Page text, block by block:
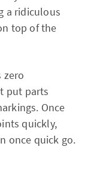
a ridiculous
top of the
zero
put parts
Once
quickly,
once quick go.